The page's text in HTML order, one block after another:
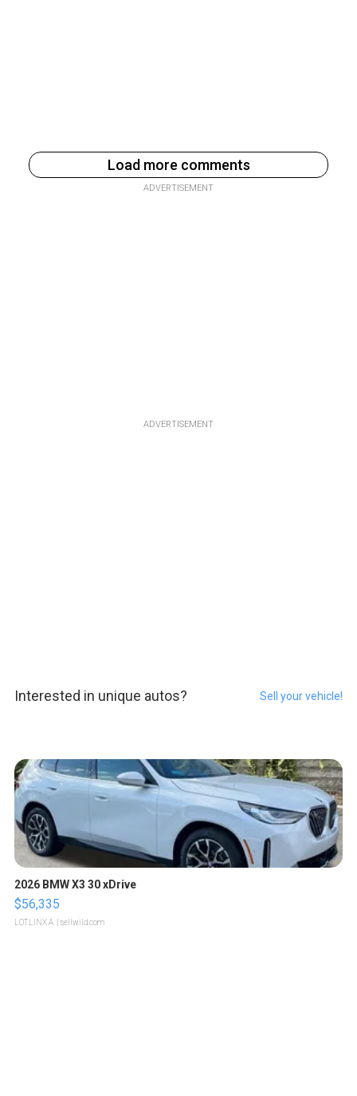
Load more comments
ADVERTISEMENT
ADVERTISEMENT
Interested in unique autos? Sell your vehicle!
2026 BMW X3 30 xDrive
$56,335
LOTLINX A. | sellwild.com